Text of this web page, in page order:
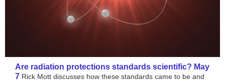
Are radiation protections standards scientific? May
7 Rick Mott discusses how these standards came to be and